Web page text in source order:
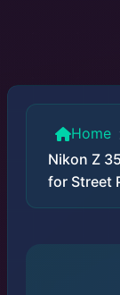
Home
Nikon Z
for Street